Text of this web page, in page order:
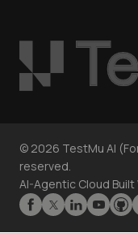
© 2026 TestMu AI
reserved.
AI-Agentic Cloud Built